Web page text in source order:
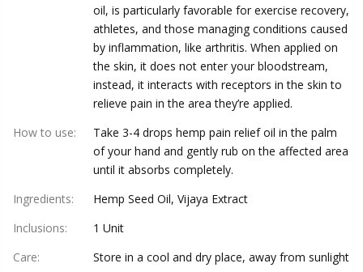
oil, is particularly favorable for exercise recovery,
athletes, and those managing conditions caused
by inflammation, like arthritis. When applied on
the skin, it does not enter your bloodstream,
instead, it interacts with receptors in the skin to
relieve pain in the area they’re applied.
How to use:
Take 3-4 drops hemp pain relief oil in the palm
of your hand and gently rub on the affected area
until it absorbs completely.
Ingredients:
Hemp Seed Oil, Vijaya Extract
Inclusions:
1 Unit
Care: Store in a cool and dry place, away from sunlight